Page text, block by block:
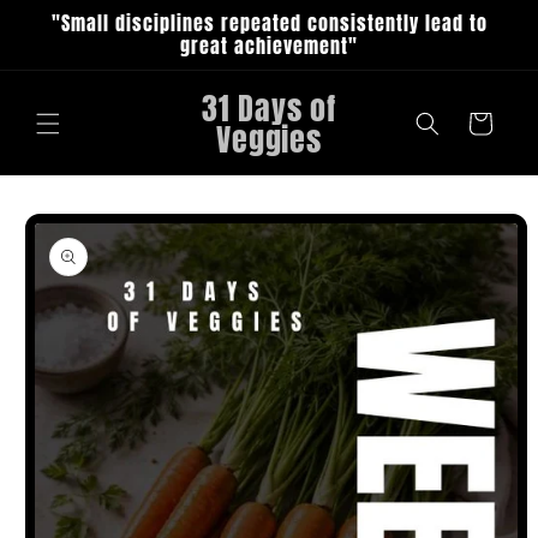
Skip to
"Small disciplines repeated consistently lead to
great achievement"
31 Days of
Veggies Cart
Skip to
product
information